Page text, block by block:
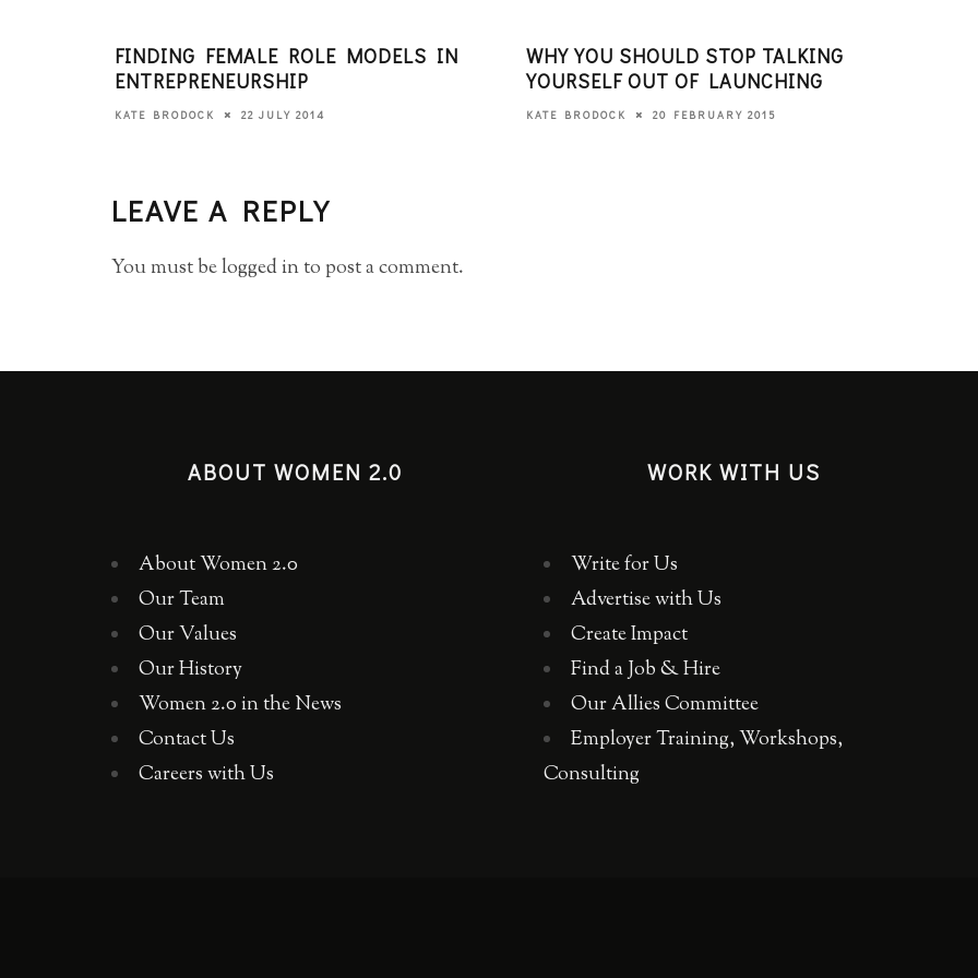
FINDING FEMALE ROLE MODELS IN
ENTREPRENEURSHIP
KATE BRODOCK 22 JULY 2014
WHY YOU SHOULD STOP TALKING
YOURSELF OUT OF LAUNCHING
KATE BRODOCK 20 FEBRUARY 2015
LEAVE A REPLY
You must belogged into post a comment.
ABOUT WOMEN 2.0
About Women 2.0
Our Team
Our Values
Our History
Women 2.0 in the News
Contact Us
Careers with Us
WORK WITH US
Write for Us
Advertise with Us
Create Impact
Find a Job & Hire
Our Allies Committee
Employer Training, Workshops,
Consulting